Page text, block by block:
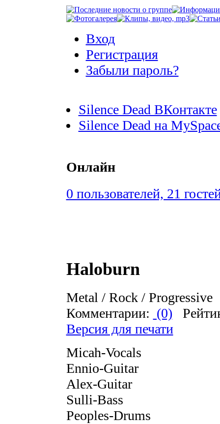
Вход
Регистрация
Забыли пароль?
Silence Dead ВКонтакте
Silence Dead на
Онлайн
0 пользователей, 21
Haloburn
Metal / Rock / Progressive
Комментарии: (0)
Версия для печати
Micah-Vocals
Ennio-Guitar
Alex-Guitar
Sulli-Bass
Peoples-Drums